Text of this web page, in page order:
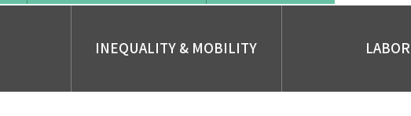
INEQUALITY & MOBILITY LABOR